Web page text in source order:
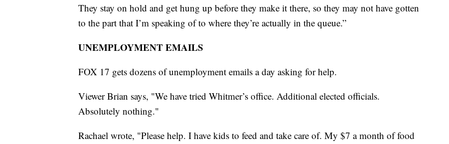
They stay on hold and get hung up before they make it there, so they may not have gotten
to the part that I’m speaking of to where they’re actually in the queue.”
UNEMPLOYMENT EMAILS
FOX 17 gets dozens of unemployment emails a day asking for help.
Viewer Brian says, "We have tried Whitmer’s office. Additional elected officials.
Absolutely nothing."
Rachael wrote, "Please help. I have kids to feed and take care of. My $7 a month of food